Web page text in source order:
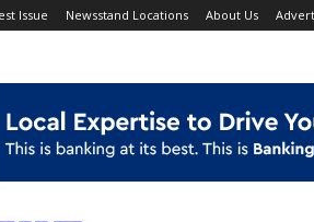
Issue Newsstand Locations About Us